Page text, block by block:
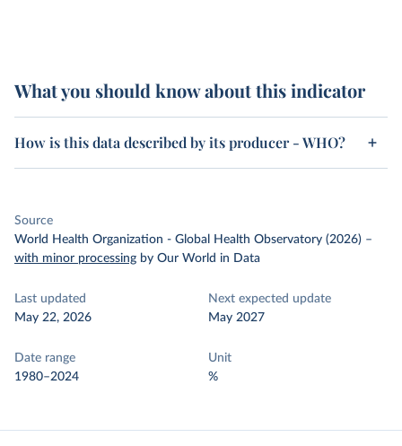
What you should know about this indicator
How is this data described by its producer - WHO?
Source
World Health Organization - Global Health Observatory (2026) –
with minor processing by Our World in Data
Last updated
May 22, 2026
Next expected update
May 2027
Date range
1980–2024
Unit
%